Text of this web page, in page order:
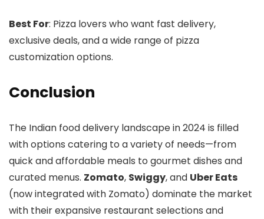
Best For: Pizza lovers who want fast delivery,
exclusive deals, and a wide range of pizza
customization options.
Conclusion
The Indian food delivery landscape in 2024 is filled
with options catering to a variety of needs—from
quick and affordable meals to gourmet dishes and
curated menus. Zomato, Swiggy, and Uber Eats
(now integrated with Zomato) dominate the market
with their expansive restaurant selections and